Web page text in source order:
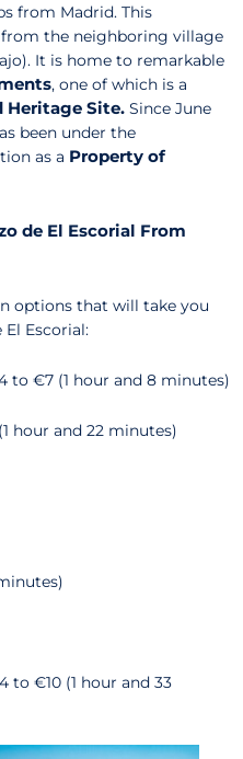
from Madrid. This
the neighboring village
It is home to remarkable
, one of which is a
Heritage Site. Since June
been under the
as a Property of
de El Escorial From
options that will take you
Escorial:
to €7 (1 hour and 8 minutes)
hour and 22 minutes)
to €10 (1 hour and 33